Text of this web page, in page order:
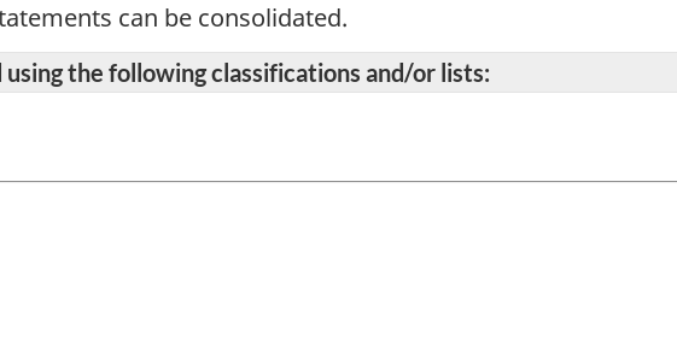
can be consolidated.
the following classifications and/or lists: